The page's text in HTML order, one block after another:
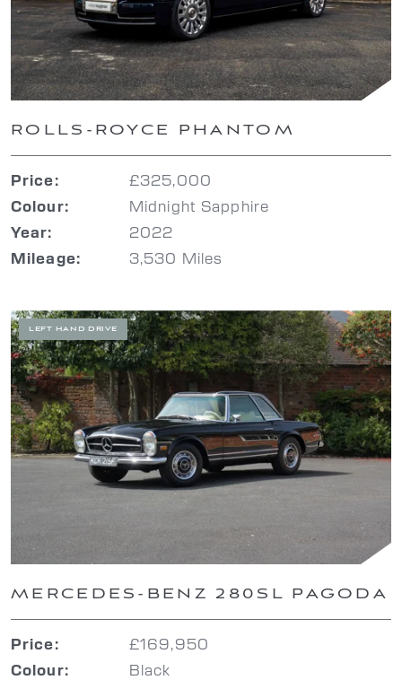
ROLLS-ROYCE PHANTOM
Price: £325,000
Colour: Midnight Sapphire
Year: 2022
Mileage: 3,530 Miles
LEFT HAND DRIVE
MERCEDES-BENZ 280SL PAGODA
Price: £169,950
Colour: Black